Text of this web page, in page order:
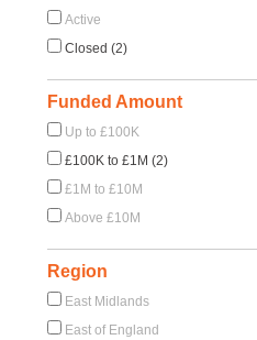
Active
Closed (2)
Funded Amount
Up to £100K
£100K to £1M (2)
£1M to £10M
Above £10M
Region
East Midlands
East of England